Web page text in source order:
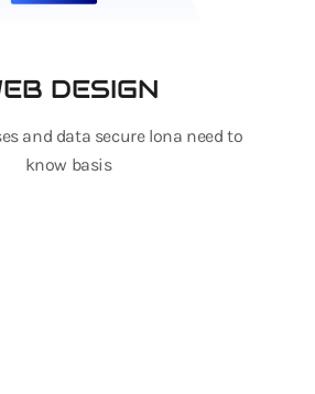
DESIGN
and data secure lona need to
know basis